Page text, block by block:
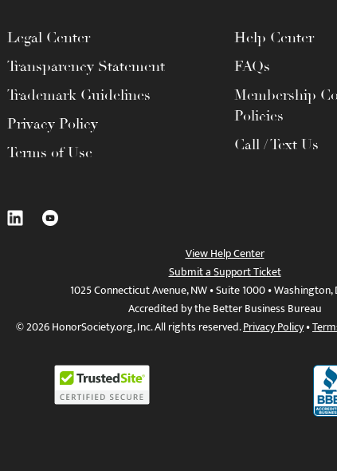
Legal Center
Transparency Statement
Trademark Guidelines
Privacy Policy
Terms of Use
Help Center
FAQs
Membership
Policies
Call / Text Us
View Help Center
Submit a Support Ticket
1025 Connecticut Avenue, NW • Suite 1000 • Washington,
Accredited by the Better Business Bureau
© 2026 HonorSociety.org, Inc. All rights reserved.Privacy Policy•